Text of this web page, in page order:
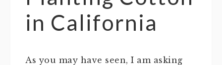
in California
As you may have seen, I am asking